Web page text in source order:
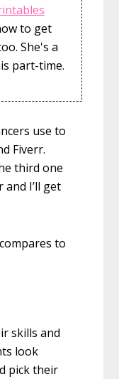
to get
She's a
part-time.
use to
Fiverr.
third one
and I’ll get
to
skills and
look
pick their